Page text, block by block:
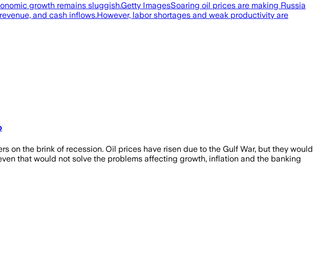
growth remains sluggish.Getty ImagesSoaring oil prices are making Russia
and cash inflows.However, labor shortages and weak productivity are
on the brink of recession. Oil prices have risen due to the Gulf War, but they would
that would not solve the problems affecting growth, inflation and the banking